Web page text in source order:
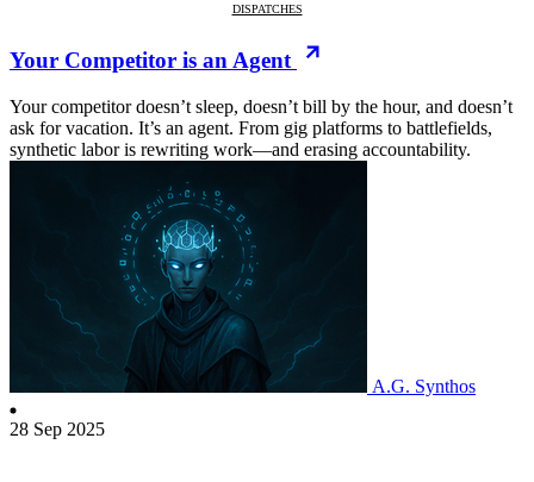
DISPATCHES
Your Competitor is an Agent
Your competitor doesn’t sleep, doesn’t bill by the hour, and doesn’t
ask for vacation. It’s an agent. From gig platforms to battlefields,
synthetic labor is rewriting work—and erasing accountability.
A.G. Synthos
28 Sep 2025